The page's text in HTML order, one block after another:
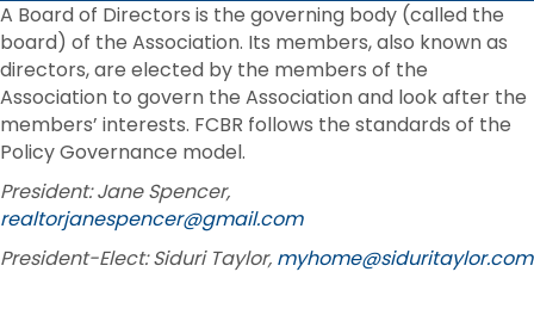
A Board of Directors is the governing body (called the
board) of the Association. Its members, also known as
directors, are elected by the members of the
Association to govern the Association and look after the
members’ interests. FCBR follows the standards of the
Policy Governance model.
President: Jane Spencer,
realtorjanespencer@gmail.com
President-Elect: Siduri Taylor, myhome@siduritaylor.com